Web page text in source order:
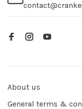
About us
General terms &